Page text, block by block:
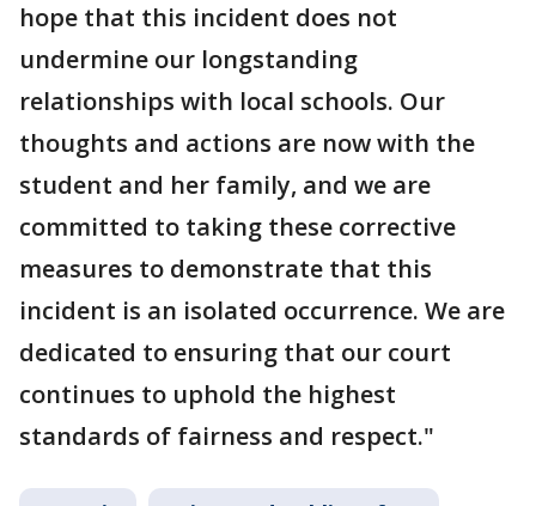
hope that this incident does not
undermine our longstanding
relationships with local schools. Our
thoughts and actions are now with the
student and her family, and we are
committed to taking these corrective
measures to demonstrate that this
incident is an isolated occurrence. We are
dedicated to ensuring that our court
continues to uphold the highest
standards of fairness and respect."